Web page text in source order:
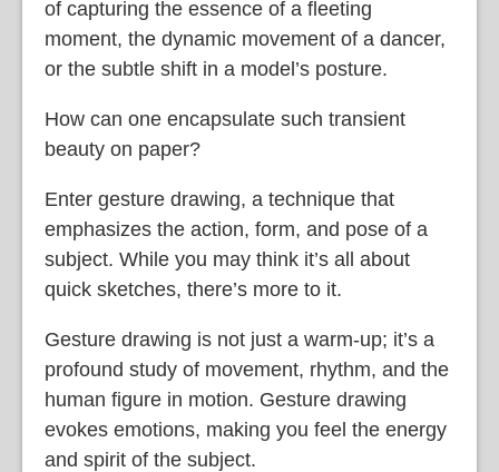
of capturing the essence of a fleeting
moment, the dynamic movement of a dancer,
or the subtle shift in a model’s posture.
How can one encapsulate such transient
beauty on paper?
Enter gesture drawing, a technique that
emphasizes the action, form, and pose of a
subject. While you may think it’s all about
quick sketches, there’s more to it.
Gesture drawing is not just a warm-up; it’s a
profound study of movement, rhythm, and the
human figure in motion. Gesture drawing
evokes emotions, making you feel the energy
and spirit of the subject.